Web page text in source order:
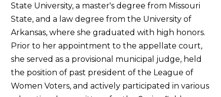
State University, a master's degree from Missouri
State, and a law degree from the University of
Arkansas, where she graduated with high honors.
Prior to her appointment to the appellate court,
she served as a provisional municipal judge, held
the position of past president of the League of
Women Voters, and actively participated in various